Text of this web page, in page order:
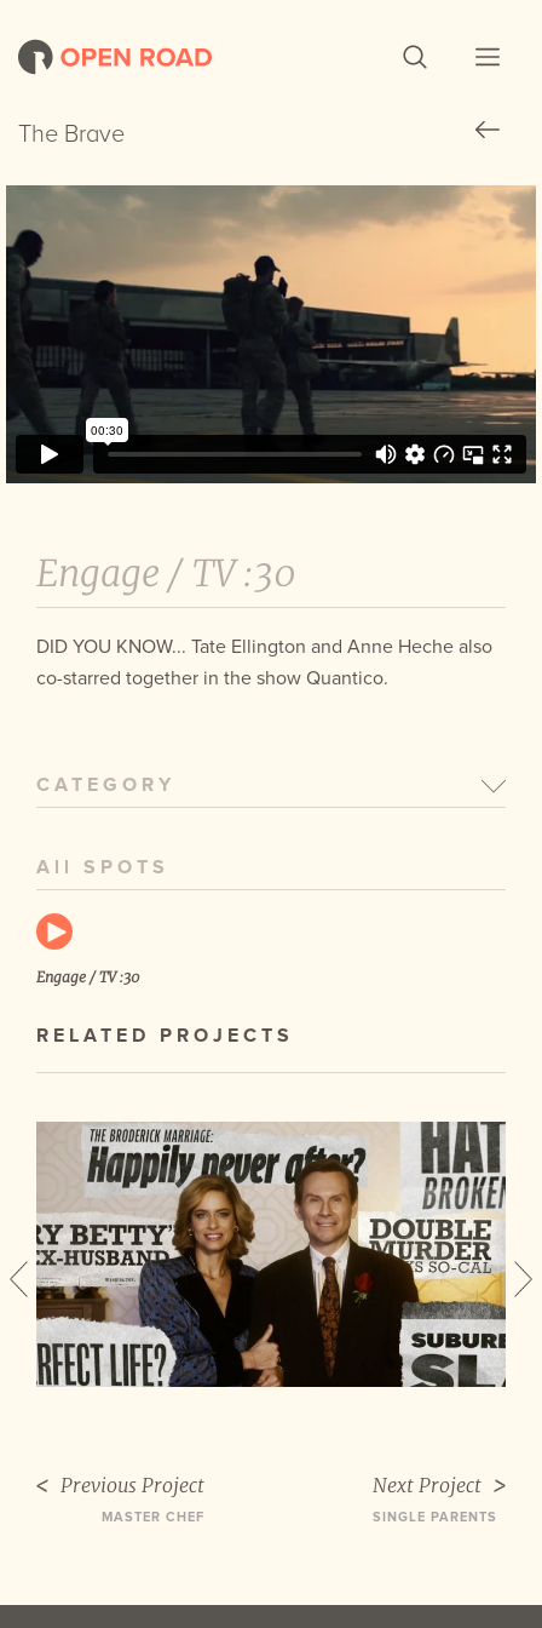
The Brave
The Brave
Engage / TV :30
DID YOU KNOW... Tate Ellington and Anne Heche also
co-starred together in the show Quantico.
CATEGORY
All SPOTS
Engage / TV :30
RELATED PROJECTS
Previous Project
MASTER CHEF
Next Project
SINGLE PARENTS